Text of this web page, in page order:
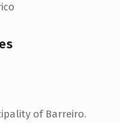
of Barreiro.